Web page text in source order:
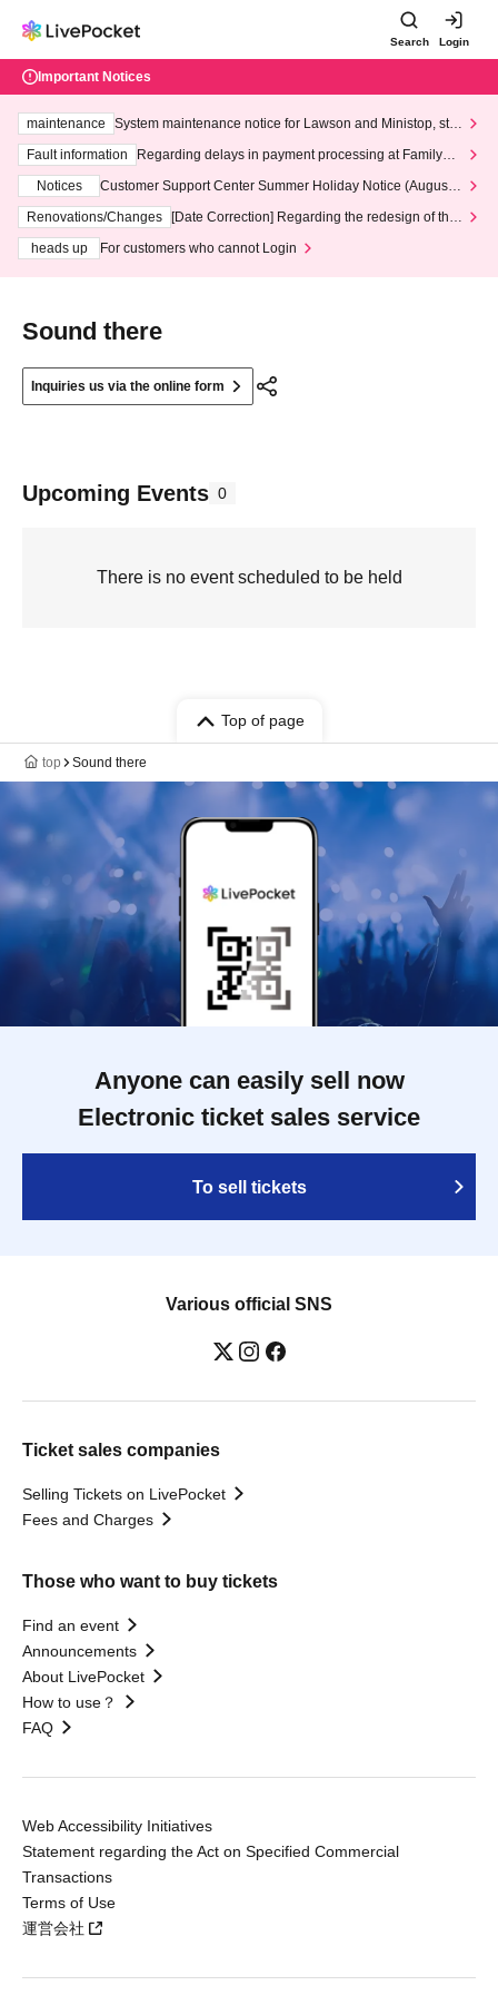
Search Login
Important Notices
maintenance
System maintenance notice for Lawson and Ministop, star
ting at 3:00 AM on Wednesday (Wed)
Fault information
Regarding delays in payment processing at FamilyMa
Notices
Customer Support Center Summer Holiday Notice (August 1
3th - August 14th, 2026)
Renovations/Changes
[Date Correction] Regarding the redesign of the
heads up
For customers who cannot Login
Sound there
Inquiries us via the online form
Upcoming Events 0
There is no event scheduled to be held
Top of page
top Sound there
Anyone can easily sell now
Electronic ticket sales service
To sell tickets
Various official SNS
Ticket sales companies
Selling Tickets on LivePocket
Fees and Charges
Those who want to buy tickets
Find an event
Announcements
About LivePocket
How to use？
FAQ
Web Accessibility Initiatives
Statement regarding the Act on Specified Commercial
Transactions
Terms of Use
運営会社